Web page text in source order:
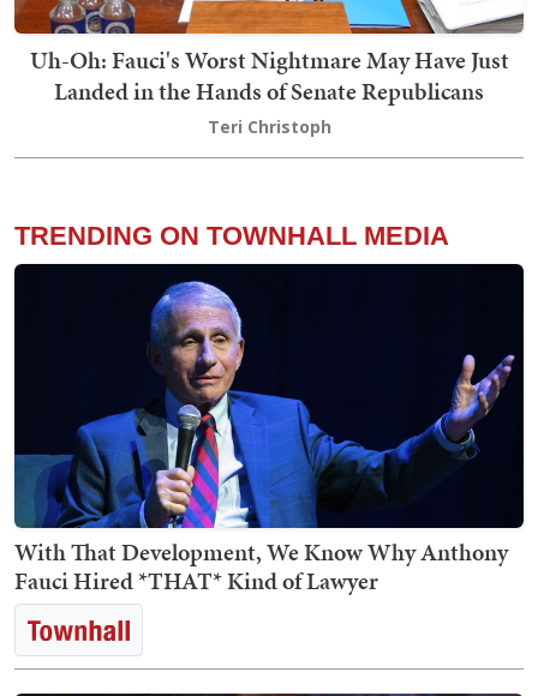
Uh-Oh: Fauci's Worst Nightmare May Have Just
Landed in the Hands of Senate Republicans
Teri Christoph
TRENDING ON TOWNHALL MEDIA
With That Development, We Know Why Anthony
Fauci Hired *THAT* Kind of Lawyer